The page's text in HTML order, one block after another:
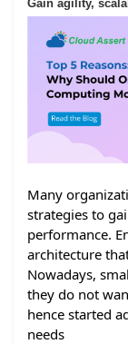
Gain agility,
Many
strategies to
performance.
architecture
Nowadays,
they do not
hence started
needs